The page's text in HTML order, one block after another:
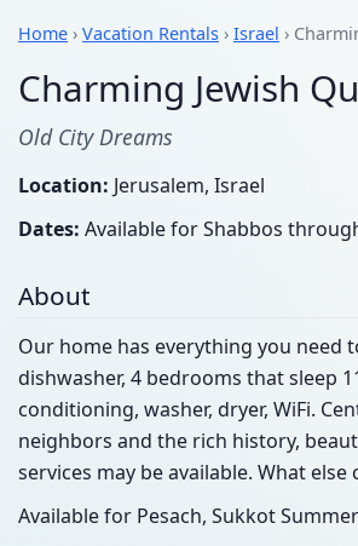
Home › Vacation Rentals › Israel ›
Charming Jewish
Old City Dreams
Location: Jerusalem, Israel
Dates: Available for Shabbos
About
Our home has everything you need
dishwasher, 4 bedrooms that sleep
conditioning, washer, dryer, WiFi.
neighbors and the rich history,
services may be available. What
Available for Pesach, Sukkot